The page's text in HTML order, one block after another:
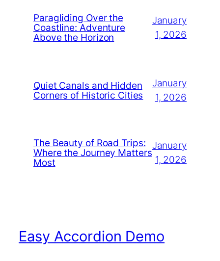
Paragliding Over the
Coastline: Adventure
Above the Horizon
January
1, 2026
Quiet Canals and Hidden
Corners of Historic Cities
January
1, 2026
The Beauty of Road Trips:
Where the Journey Matters
Most
January
1, 2026
Easy Accordion Demo